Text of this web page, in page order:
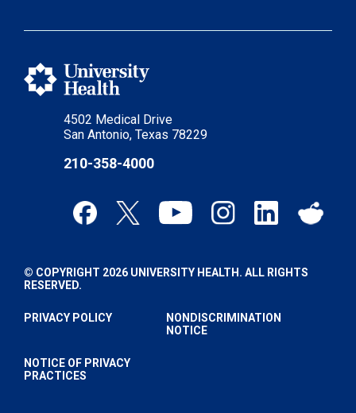
4502 Medical Drive
San Antonio, Texas 78229
210-358-4000
© COPYRIGHT 2026 UNIVERSITY HEALTH. ALL RIGHTS
RESERVED.
PRIVACY POLICY
NONDISCRIMINATION
NOTICE
NOTICE OF PRIVACY
PRACTICES